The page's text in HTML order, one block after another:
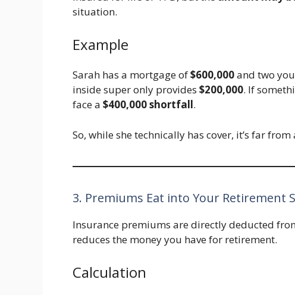
situation.
Example
Sarah has a mortgage of$600,000and two
inside super only provides $200,000. If
face a $400,000 shortfall.
So, while she technically has cover, it’s far
3. Premiums Eat into Your Retirement
Insurance premiums are directly deducted
reduces the money you have for retirement.
Calculation